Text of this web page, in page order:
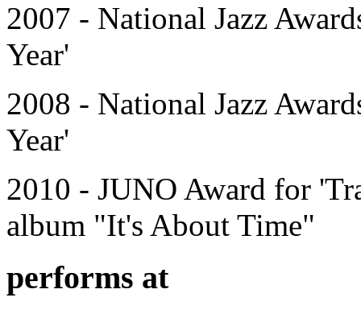
2007 - National Jazz
Year'
2008 - National Jazz
Year'
2010 - JUNO Award for
album "It's About Time"
performs at